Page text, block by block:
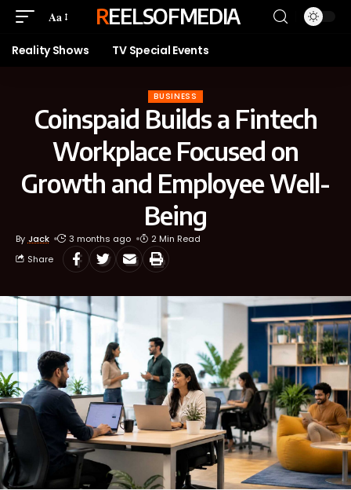
Aa REELSOFMEDIA
Reality Shows TV Special Events
BUSINESS
Coinspaid Builds a Fintech
Workplace Focused on
Growth and Employee Well-
Being
By Jack 3 months ago
2 Min Read
Share